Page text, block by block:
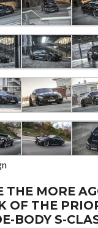
THE MORE
OF THE
BODY S-